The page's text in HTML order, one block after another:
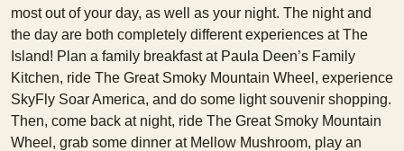
most out of your day, as well as your night. The night and
the day are both completely different experiences at The
Island! Plan a family breakfast at Paula Deen’s Family
Kitchen, ride The Great Smoky Mountain Wheel, experience
SkyFly Soar America, and do some light souvenir shopping.
Then, come back at night, ride The Great Smoky Mountain
Wheel, grab some dinner at Mellow Mushroom, play an